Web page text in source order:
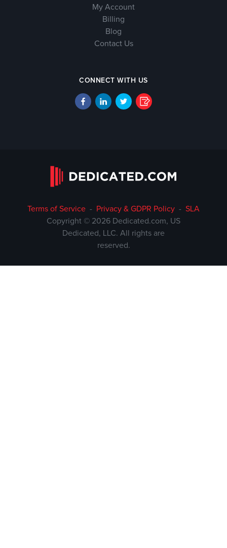
My Account
Billing
Blog
Contact Us
CONNECT WITH US
Terms of Service - Privacy & GDPR Policy - SLA
Copyright © 2026 Dedicated.com, US
Dedicated, LLC. All rights are
reserved.